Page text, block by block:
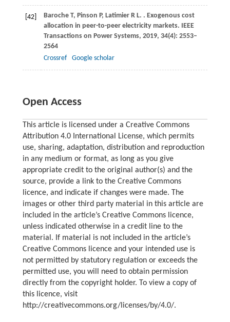
[42] Baroche T, Pinson P, LatimierR L. . Exogenous cost
allocation in peer-to-peer electricity markets. IEEE
Transactions on Power Systems, 2019, 34(4): 2553–
2564
Crossref
Google scholar
Open Access
This article is licensed under a Creative Commons
Attribution 4.0 International License, which permits
use, sharing, adaptation, distribution and reproduction
in any medium or format, as long as you give
appropriate credit to the original author(s) and the
source, provide a link to the Creative Commons
licence, and indicate if changes were made. The
images or other third party material in this article are
included in the article’s Creative Commons licence,
unless indicated otherwise in a credit line to the
material. If material is not included in the article’s
Creative Commons licence and your intended use is
not permitted by statutory regulation or exceeds the
permitted use, you will need to obtain permission
directly from the copyright holder. To view a copy of
this licence, visit
http://creativecommons.org/licenses/by/4.0/.